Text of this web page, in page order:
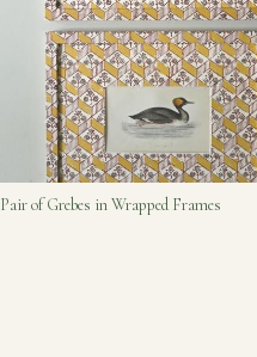
Pair of Grebes in Wrapped Frames